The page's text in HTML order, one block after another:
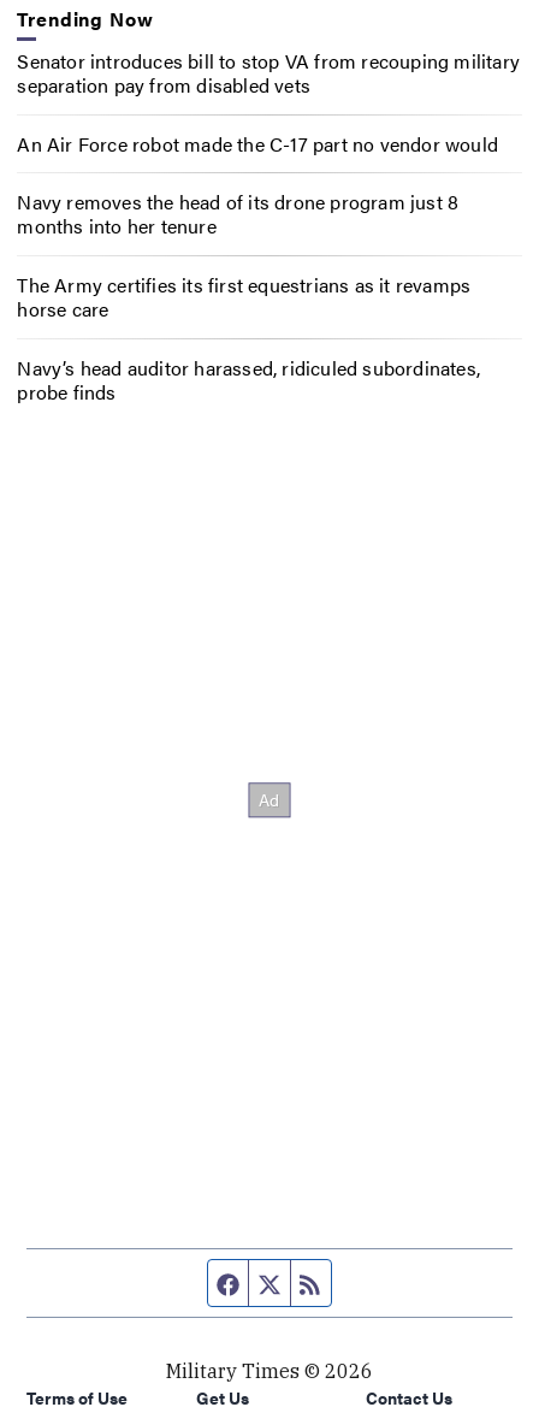
Trending Now
Senator introduces bill to stop VA from recouping military
separation pay from disabled vets
An Air Force robot made the C-17 part no vendor would
Navy removes the head of its drone program just 8
months into her tenure
The Army certifies its first equestrians as it revamps
horse care
Navy’s head auditor harassed, ridiculed subordinates,
probe finds
Facebook page
Twitter feed
Military Times © 2026
Terms of Use
Get Us Contact Us